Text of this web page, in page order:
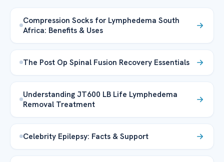
Compression Socks for Lymphedema South
Africa: Benefits & Uses
The Post Op Spinal Fusion Recovery Essentials
Understanding JT600 LB Life Lymphedema
Removal Treatment
Celebrity Epilepsy: Facts & Support